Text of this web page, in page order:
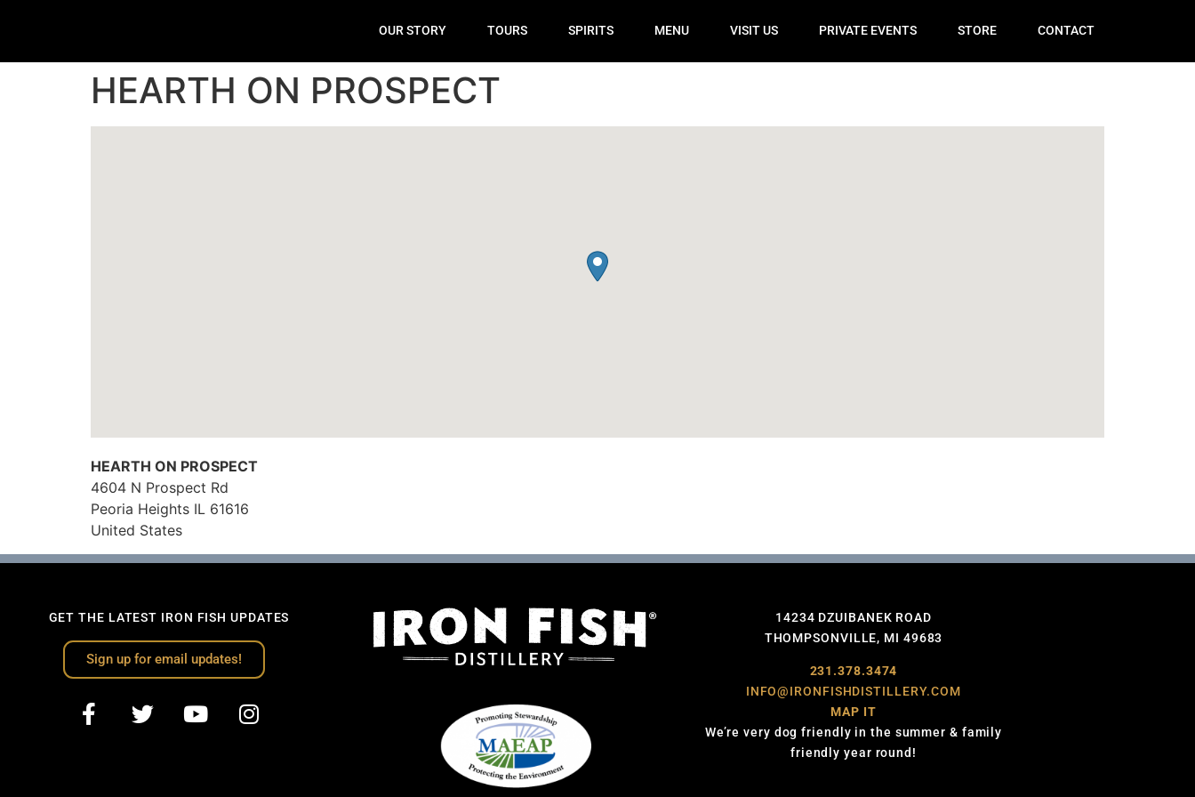
OUR STORY TOURS SPIRITS MENU VISIT US PRIVATE EVENTS STORE CONTACT
HEARTH ON PROSPECT
HEARTH ON PROSPECT
4604 N Prospect Rd
Peoria Heights IL 61616
United States
GET THE LATEST IRON FISH UPDATES
Sign up for email updates!
14234 DZUIBANEK ROAD
THOMPSONVILLE, MI 49683
231.378.3474
INFO@IRONFISHDISTILLERY.COM
MAP IT
We’re very dog friendly in the summer & family
friendly year round!